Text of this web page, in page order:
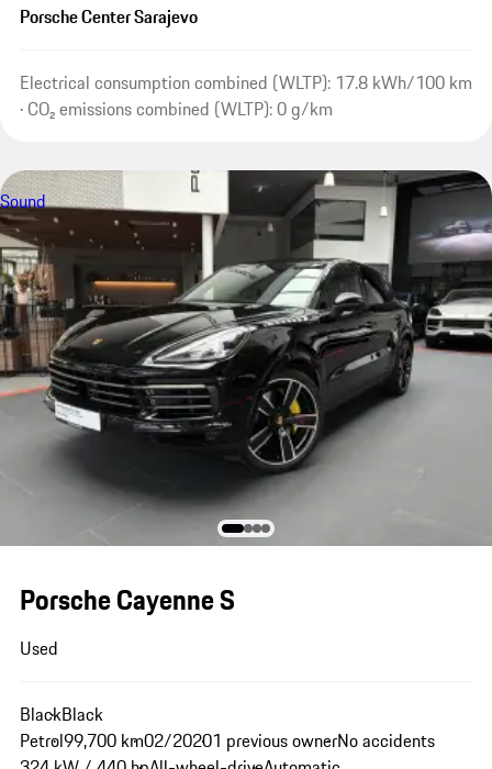
Porsche Center Sarajevo
Electrical consumption combined (WLTP): 17.8 kWh/100 km
· CO₂ emissions combined (WLTP): 0 g/km
Sound
Porsche Cayenne S
Used
BlackBlack
Petrol99,700 km02/20201 previous ownerNo accidents